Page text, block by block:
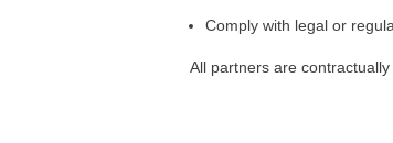
Comply with legal or
All partners are